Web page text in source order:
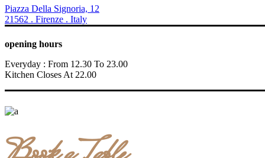
Piazza Della Signoria, 12
21562 . Firenze . Italy
opening hours
Everyday : From 12.30 To 23.00
Kitchen Closes At 22.00